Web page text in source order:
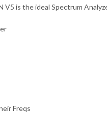
is the ideal Spectrum
Freqs